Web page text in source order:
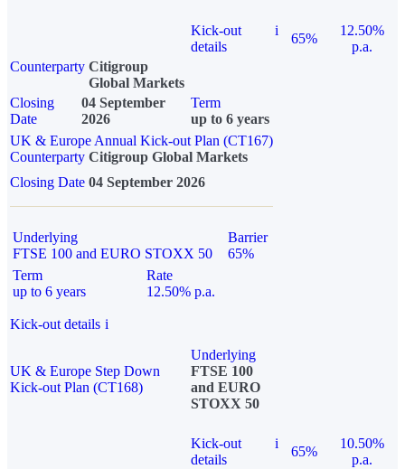
Kick-out
details
i
65%
12.50%
p.a.
Counterparty Citigroup
Global Markets
Closing
Date
04 September
2026
Term
up to 6 years
UK & Europe Annual Kick-out Plan (CT167)
Counterparty Citigroup Global Markets
Closing Date 04 September 2026
Underlying
FTSE 100 and EURO STOXX 50
Barrier
65%
Term
up to 6 years
Rate
12.50% p.a.
Kick-out details i
UK & Europe Step Down
Kick-out Plan (CT168)
Underlying
FTSE 100
and EURO
STOXX 50
Kick-out
details
i
65%
10.50%
p.a.